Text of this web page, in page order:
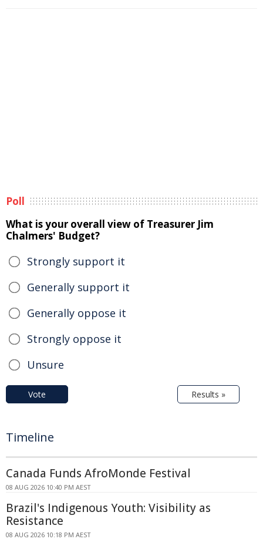
Poll
What is your overall view of Treasurer Jim
Chalmers' Budget?
Strongly support it
Generally support it
Generally oppose it
Strongly oppose it
Unsure
Vote Results »
Timeline
Canada Funds AfroMonde Festival
08 AUG 2026 10:40 PM AEST
Brazil's Indigenous Youth: Visibility as
Resistance
08 AUG 2026 10:18 PM AEST